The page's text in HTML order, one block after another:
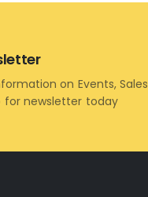
on Events, Sales
for newsletter today